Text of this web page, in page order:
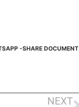
-SHARE DOCUMENT
NEXT